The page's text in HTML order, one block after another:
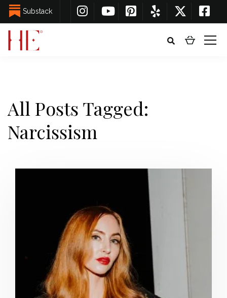
Substack
All Posts Tagged:
Narcissism